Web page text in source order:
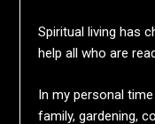
Spiritual living has
help all who are
In my personal
family, gardening,